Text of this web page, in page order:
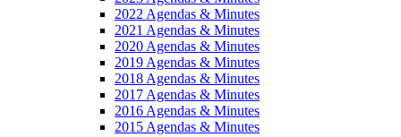
2022 Agendas & Minutes
2021 Agendas & Minutes
2020 Agendas & Minutes
2019 Agendas & Minutes
2018 Agendas & Minutes
2017 Agendas & Minutes
2016 Agendas & Minutes
2015 Agendas & Minutes